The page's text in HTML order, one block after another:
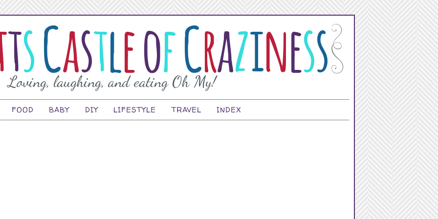
FOOD BABY DIY LIFESTYLE TRAVEL INDEX